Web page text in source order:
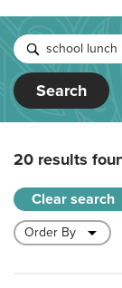
Search
20 results
Clear search